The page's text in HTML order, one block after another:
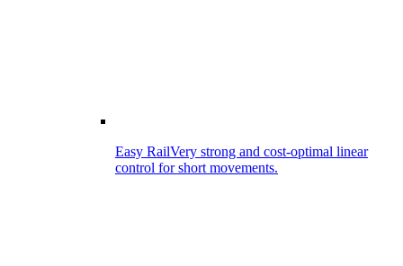
Easy RailVery strong and cost-optimal linear
control for short movements.